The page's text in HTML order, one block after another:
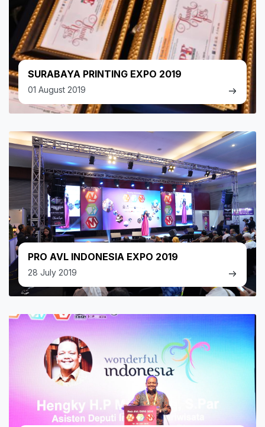
SURABAYA PRINTING EXPO 2019
01 August 2019
PRO AVL INDONESIA EXPO 2019
28 July 2019